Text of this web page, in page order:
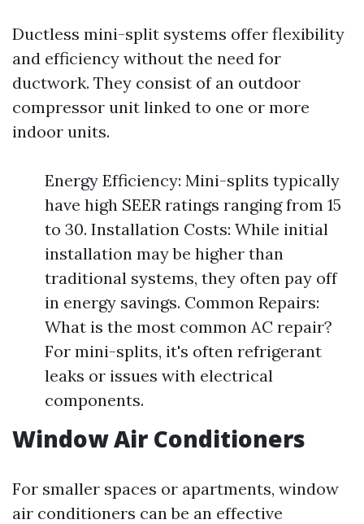
Ductless mini-split systems offer flexibility
and efficiency without the need for
ductwork. They consist of an outdoor
compressor unit linked to one or more
indoor units.
Energy Efficiency: Mini-splits typically
have high SEER ratings ranging from 15
to 30. Installation Costs: While initial
installation may be higher than
traditional systems, they often pay off
in energy savings. Common Repairs:
What is the most common AC repair?
For mini-splits, it's often refrigerant
leaks or issues with electrical
components.
Window Air Conditioners
For smaller spaces or apartments, window
air conditioners can be an effective